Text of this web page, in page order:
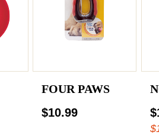
FOUR PAWS
$10.99